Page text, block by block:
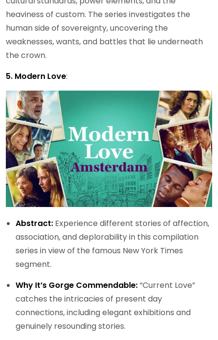
heaviness of custom. The series investigates the
human side of sovereignty, uncovering the
weaknesses, wants, and battles that lie underneath
the crown.
5. Modern Love:
Abstract: Experience different stories of affection,
association, and deplorability in this compilation
series in view of the famous New York Times
segment.
Why It’s Gorge Commendable:“Current Love”
catches the intricacies of present day
connections, including elegant exhibitions and
genuinely resounding stories.